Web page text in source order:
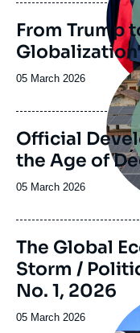
revue
ou
émission
From Trump
Date
publication
05 March 2026
Official
the Age of
Date
publication
05 March 2026
Image
de
couverture
de
la
The Global
Storm /
No. 1, 2026
Date
05 March 2026
Image